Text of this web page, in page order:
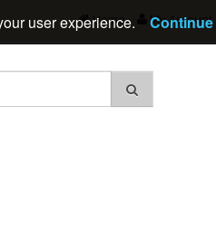
Home My Account
user experience. Continue